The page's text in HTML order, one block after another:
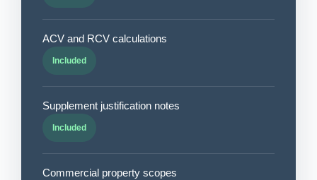
ACV and RCV calculations
Included
Supplement justification notes
Included
Commercial property scopes